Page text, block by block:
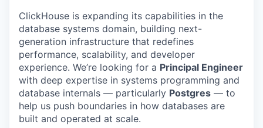
ClickHouse is expanding its capabilities in the
database systems domain, building next-
generation infrastructure that redefines
performance, scalability, and developer
experience. We’re looking for a Principal Engineer
with deep expertise in systems programming and
database internals — particularly Postgres — to
help us push boundaries in how databases are
built and operated at scale.